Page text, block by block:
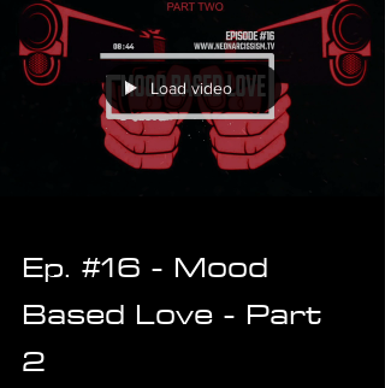
Load video
Ep. #16 - Mood
Based Love - Part
2